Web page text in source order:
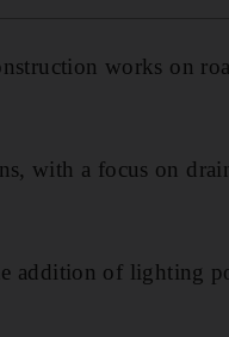
works on
with a focus on
addition of lighting